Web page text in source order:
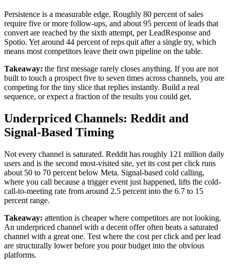
Persistence is a measurable edge. Roughly 80 percent of sales
require five or more follow-ups, and about 95 percent of leads that
convert are reached by the sixth attempt, per LeadResponse and
Spotio. Yet around 44 percent of reps quit after a single try, which
means most competitors leave their own pipeline on the table.
Takeaway: the first message rarely closes anything. If you are not
built to touch a prospect five to seven times across channels, you are
competing for the tiny slice that replies instantly. Build a real
sequence, or expect a fraction of the results you could get.
Underpriced Channels: Reddit and
Signal-Based Timing
Not every channel is saturated. Reddit has roughly 121 million daily
users and is the second most-visited site, yet its cost per click runs
about 50 to 70 percent below Meta. Signal-based cold calling,
where you call because a trigger event just happened, lifts the cold-
call-to-meeting rate from around 2.5 percent into the 6.7 to 15
percent range.
Takeaway: attention is cheaper where competitors are not looking.
An underpriced channel with a decent offer often beats a saturated
channel with a great one. Test where the cost per click and per lead
are structurally lower before you pour budget into the obvious
platforms.